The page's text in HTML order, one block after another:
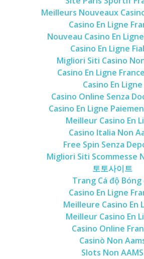
Meilleurs Nouveaux
Casino En Ligne
Nouveau Casino En
Casino En Ligne
Migliori Siti Casino
Casino En Ligne
Casino En Ligne
Casino Online Senza
Casino En Ligne
Meilleur Casino En
Casino Italia Non
Free Spin Senza
Migliori Siti Scommesse
토토사이트
Trang Cá độ Bóng
Casino En Ligne
Meilleure Casino En
Meilleur Casino En
Casino Online
Casinò Non
Slots Non AAMS